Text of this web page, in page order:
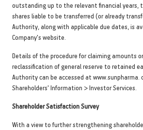
outstanding up to the relevant financial years,
shares liable to be transferred (or already
Authority, along with applicable due dates, is
Company's website.
Details of the procedure for claiming amounts
reclassification of general reserve to retained
Authority can be accessed at www.sunpharma.
Shareholders' Information > Investor Services.
Shareholder Satisfaction Survey
With a view to further strengthening